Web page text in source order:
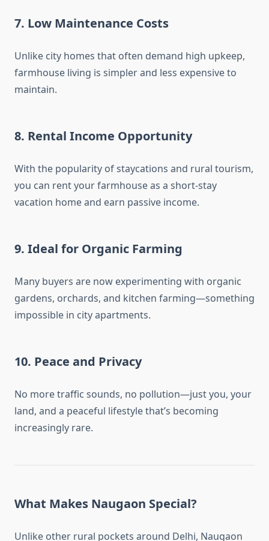
7. Low Maintenance Costs
Unlike city homes that often demand high upkeep,
farmhouse living is simpler and less expensive to
maintain.
8. Rental Income Opportunity
With the popularity of staycations and rural tourism,
you can rent your farmhouse as a short-stay
vacation home and earn passive income.
9. Ideal for Organic Farming
Many buyers are now experimenting with organic
gardens, orchards, and kitchen farming—something
impossible in city apartments.
10. Peace and Privacy
No more traffic sounds, no pollution—just you, your
land, and a peaceful lifestyle that’s becoming
increasingly rare.
What Makes Naugaon Special?
Unlike other rural pockets around Delhi, Naugaon